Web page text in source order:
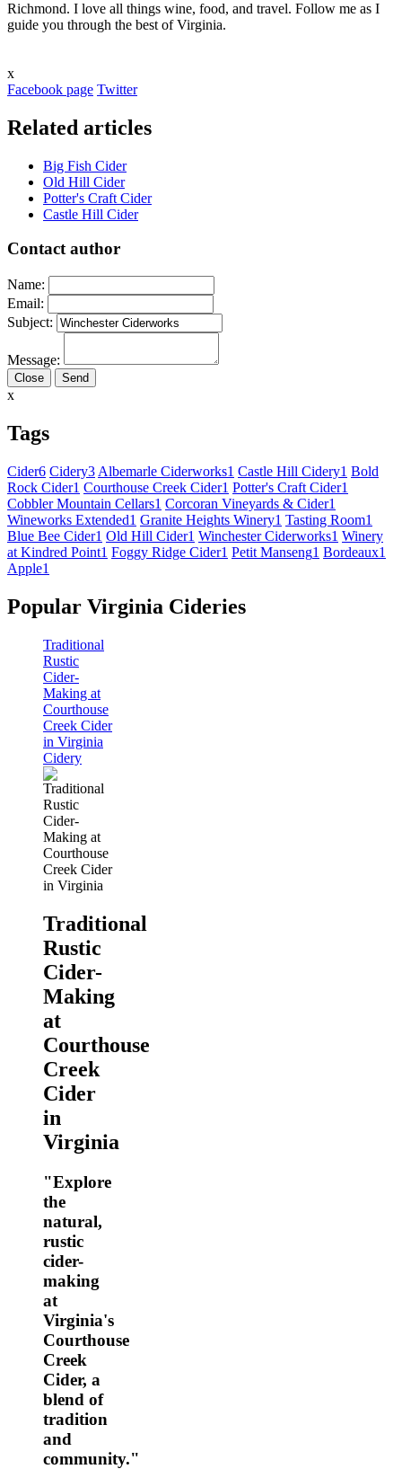
Richmond. I love all things wine, food, and travel. Follow me as I
guide you through the best of Virginia.
x
Facebook page Twitter
Related articles
Big Fish Cider
Old Hill Cider
Potter's Craft Cider
Castle Hill Cider
Contact author
Name:
Email:
Subject:
Message:
Close
x
Tags
Cider6 Cidery3 Albemarle Ciderworks1 Castle Hill Cidery1 Bold
Rock Cider1 Courthouse Creek Cider1 Potter's Craft Cider1
Cobbler Mountain Cellars1 Corcoran Vineyards & Cider1
Wineworks Extended1 Granite Heights Winery1 Tasting Room1
Blue Bee Cider1 Old Hill Cider1 Winchester Ciderworks1 Winery
at Kindred Point1 Foggy Ridge Cider1 Petit Manseng1 Bordeaux1
Apple1
Popular Virginia Cideries
Traditional
Rustic
Cider-
Making at
Courthouse
Creek Cider
in Virginia
Cidery
Traditional
Rustic
Cider-
Making
at
Courthouse
Creek
Cider
in
Virginia
"Explore
the
natural,
rustic
cider-
making
at
Virginia's
Courthouse
Creek
Cider, a
blend of
tradition
and
community."